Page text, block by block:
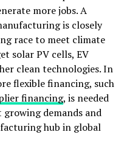
more jobs. A
is closely
race to meet climate
solar PV cells, EV
clean technologies. In
flexible financing, such
financing, is needed
demands and
hub in global